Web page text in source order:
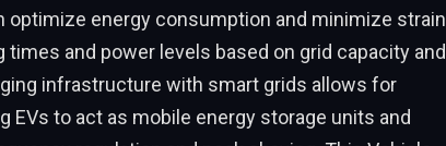
optimize energy consumption and minimize strain
times and power levels based on grid capacity and
infrastructure with smart grids allows for
EVs to act as mobile energy storage units and